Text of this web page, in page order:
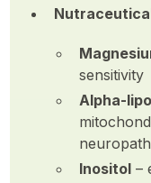
sensitivity
Alpha-
Inositol –